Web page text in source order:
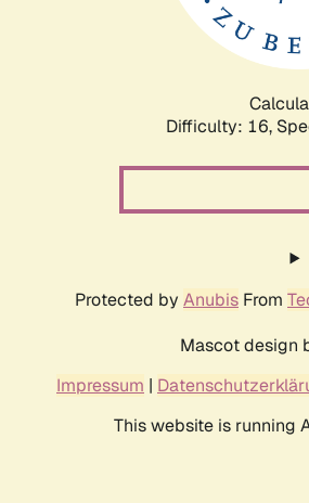
Difficulty: 16,
Protected by Anubis From
Mascot design
Impressum |
This website is running